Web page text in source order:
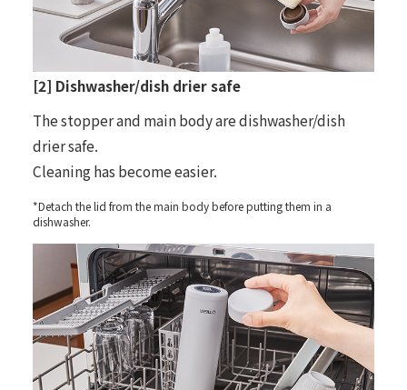
[2] Dishwasher/dish drier safe
The stopper and main body are dishwasher/dish
drier safe.
Cleaning has become easier.
*Detach the lid from the main body before putting them in a
dishwasher.